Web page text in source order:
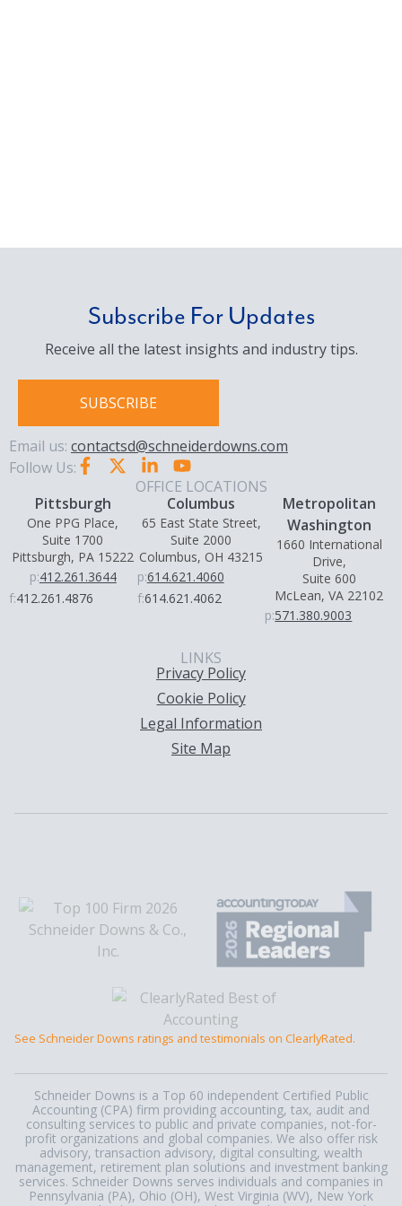
Subscribe For Updates
Receive all the latest insights and industry tips.
SUBSCRIBE
Email us: contactsd@schneiderdowns.com
Follow Us:
OFFICE LOCATIONS
Pittsburgh
One PPG Place,
Suite 1700
Pittsburgh, PA 15222
p:412.261.3644
f:412.261.4876
Columbus
65 East State Street,
Suite 2000
Columbus, OH 43215
p:614.621.4060
f:614.621.4062
Metropolitan
Washington
1660 International
Drive,
Suite 600
McLean, VA 22102
p:571.380.9003
LINKS
Privacy Policy
Cookie Policy
Legal Information
Site Map
See Schneider Downs ratings and testimonials on ClearlyRated.
Schneider Downs is a Top 60 independent Certified Public
Accounting (CPA) firm providing accounting, tax, audit and
consulting services to public and private companies, not-for-
profit organizations and global companies. We also offer risk
advisory, transaction advisory, digital consulting, wealth
management, retirement plan solutions and investment banking
services. Schneider Downs serves individuals and companies in
Pennsylvania (PA), Ohio (OH), West Virginia (WV), New York